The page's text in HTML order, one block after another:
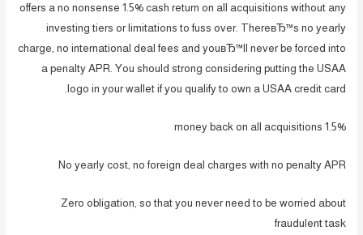
offers a no nonsense 1.5% cash return on all acquisitions without any
investing tiers or limitations to fuss over. ThereвЂ™s no yearly
charge, no international deal fees and youвЂ™ll never be forced into
a penalty APR. You should strong considering putting the USAA
logo in your wallet if you qualify to own a USAA credit card.
1.5% money back on all acquisitions
No yearly cost, no foreign deal charges with no penalty APR
Zero obligation, so that you never need to be worried about
fraudulent task